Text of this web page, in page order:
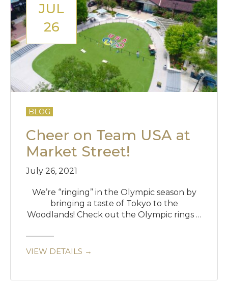
JUL
26
BLOG
Cheer on Team USA at
Market Street!
July 26, 2021
We’re “ringing” in the Olympic season by
bringing a taste of Tokyo to the
Woodlands! Check out the Olympic rings …
VIEW DETAILS →